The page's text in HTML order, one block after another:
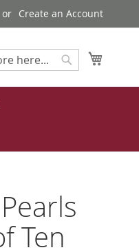
Create an Account
Ten